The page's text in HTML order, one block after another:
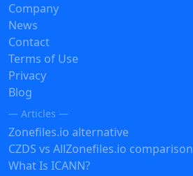
Company
News
Contact
Terms of Use
Privacy
Blog
— Articles —
Zonefiles.io alternative
CZDS vs AllZonefiles.io comparison
What Is ICANN?